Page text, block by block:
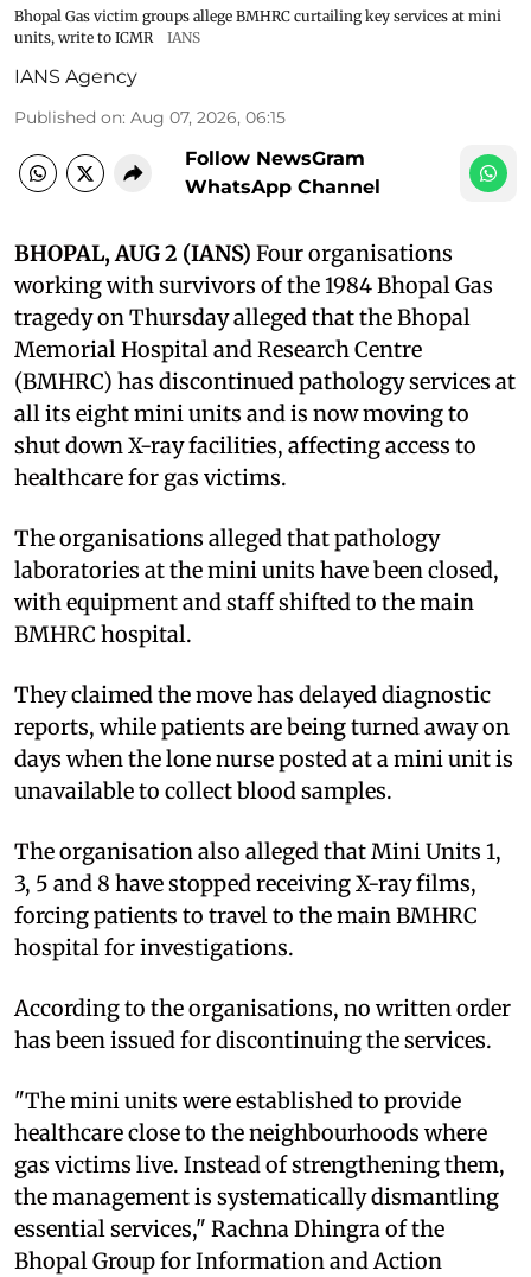
Bhopal Gas victim groups allege BMHRC curtailing key services at mini
units, write to ICMR
IANS
IANS Agency
Published on: Aug 07, 2026, 06:15
Follow NewsGram
WhatsApp Channel
BHOPAL, AUG 2 (IANS) Four organisations
working with survivors of the 1984 Bhopal Gas
tragedy on Thursday alleged that the Bhopal
Memorial Hospital and Research Centre
(BMHRC) has discontinued pathology services at
all its eight mini units and is now moving to
shut down X-ray facilities, affecting access to
healthcare for gas victims.
The organisations alleged that pathology
laboratories at the mini units have been closed,
with equipment and staff shifted to the main
BMHRC hospital.
They claimed the move has delayed diagnostic
reports, while patients are being turned away on
days when the lone nurse posted at a mini unit is
unavailable to collect blood samples.
The organisation also alleged that Mini Units 1,
3, 5 and 8 have stopped receiving X-ray films,
forcing patients to travel to the main BMHRC
hospital for investigations.
According to the organisations, no written order
has been issued for discontinuing the services.
"The mini units were established to provide
healthcare close to the neighbourhoods where
gas victims live. Instead of strengthening them,
the management is systematically dismantling
essential services," Rachna Dhingra of the
Bhopal Group for Information and Action